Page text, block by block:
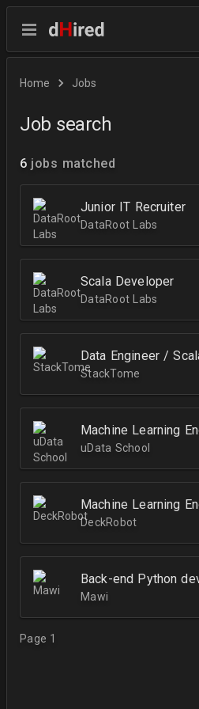
Home Jobs
Job search
6 jobs matched
Junior IT Recruiter
DataRoot Labs
Scala Developer
DataRoot Labs
Data Engineer /
StackTome
Machine Learning
uData School
Machine Learning
DeckRobot
Back-end Python
Mawi
Page 1